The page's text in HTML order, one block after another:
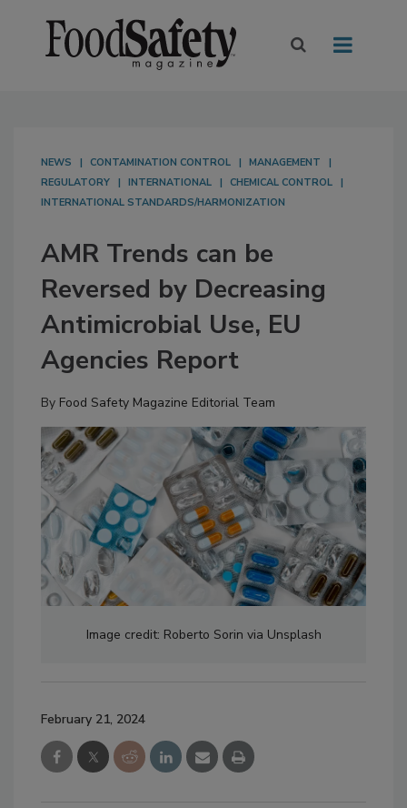
NEWS CONTAMINATION CONTROL
MANAGEMENT
REGULATORY
INTERNATIONAL
CHEMICAL CONTROL
INTERNATIONAL STANDARDS/HARMONIZATION
AMR Trends can be
Reversed by Decreasing
Antimicrobial Use, EU
Agencies Report
By Food Safety Magazine Editorial Team
Image credit: Roberto Sorin via Unsplash
February 21, 2024